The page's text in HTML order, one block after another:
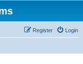
Login
Register